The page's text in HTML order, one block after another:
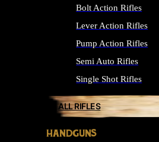
Bolt Action Rifles
Lever Action Rifles
Pump Action Rifles
Semi Auto Rifles
Single Shot Rifles
ALL RIFLES
HANDGUNS